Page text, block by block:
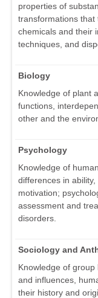
properties of
transformations that
chemicals and their
techniques, and
Biology
Knowledge of plant
functions,
other and the
Psychology
Knowledge of
differences in
motivation;
assessment and
disorders.
Sociology and
Knowledge of
and influences,
their history and